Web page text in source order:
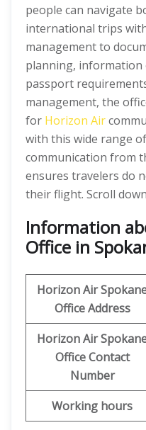
people can navigate
international trips
management to
planning, information
passport
management, the
for Horizon Air
with this wide range
communication from
ensures travelers do
their flight. Scroll
Information
Office in
Horizon Air
Office Address
Horizon Air
Office Contact
Number
Working hours